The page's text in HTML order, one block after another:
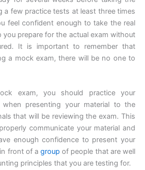
a few practice tests at least three times
feel confident enough to take the real
you prepare for the actual exam without
It is important to remember that
a mock exam, there will be no one to
exam, you should practice your
when presenting your material to the
that will be reviewing the exam. This
communicate your material and
enough confidence to present your
front of agroup of people that are well
principles that you are testing for.